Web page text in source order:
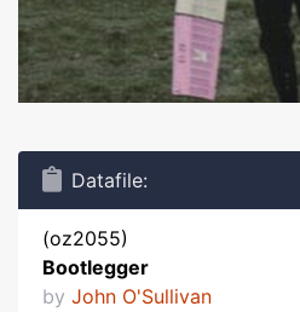
Datafile:
(oz2055)
Bootlegger
by John O'Sullivan